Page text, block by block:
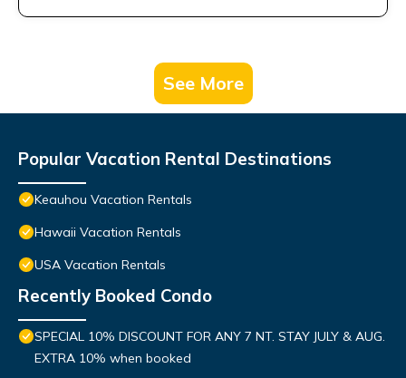
See More
Popular Vacation Rental Destinations
Keauhou Vacation Rentals
Hawaii Vacation Rentals
USA Vacation Rentals
Recently Booked Condo
SPECIAL 10% DISCOUNT FOR ANY 7 NT. STAY JULY & AUG.
EXTRA 10% when booked